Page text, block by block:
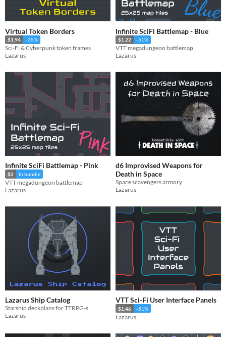
Virtual Token Borders
$1.94 -35%
Sci-Fi & Cyberpunk token frames
Lazarus
Infinite SciFi Battlemap - Blue
$1.22 -51%
VTT megadungeon battlemap
Lazarus
Infinite SciFi Battlemap - Pink
$2 In bundle
VTT megadungeon battlemap
Lazarus
d6 Improvised Weapons for
Death in Space
Space scavengers armory
Lazarus
Lazarus Ship Catalog
Starship deckplans for TTRPG-s
Lazarus
VTT Sci-Fi User Interface Panels
$1.46 -51%
Lazarus